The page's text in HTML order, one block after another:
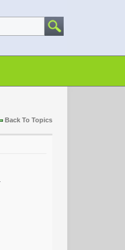
Back To Topics